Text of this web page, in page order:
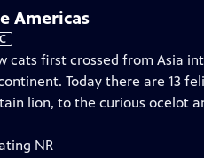
Americas
cats first crossed from Asia
Today there are 13
lion, to the curious ocelot
NR